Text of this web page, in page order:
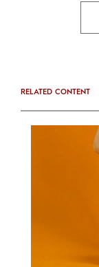
RELATED CONTENT